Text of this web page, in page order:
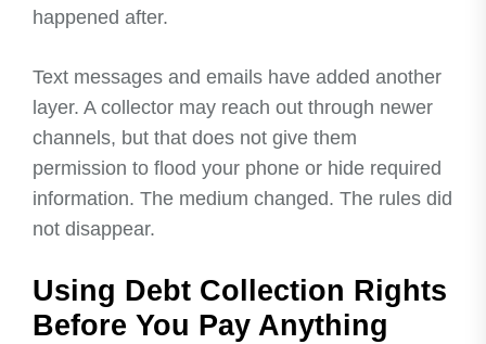
happened after.
Text messages and emails have added another
layer. A collector may reach out through newer
channels, but that does not give them
permission to flood your phone or hide required
information. The medium changed. The rules did
not disappear.
Using Debt Collection Rights
Before You Pay Anything